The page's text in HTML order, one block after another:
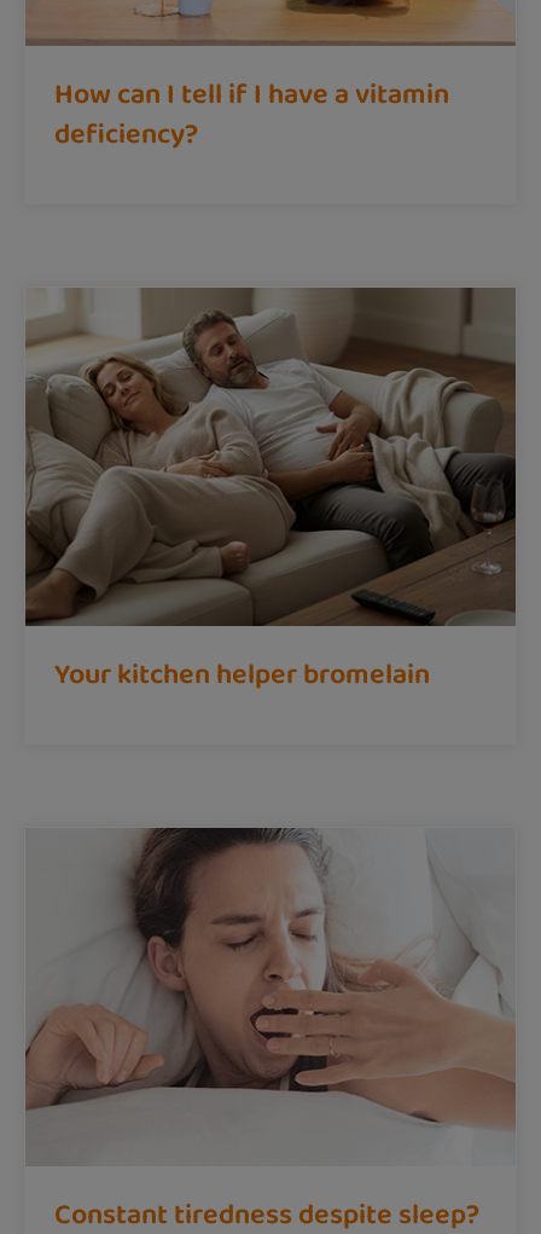
How can I tell if I have a vitamin
deficiency?
Your kitchen helper bromelain
Constant tiredness despite sleep?